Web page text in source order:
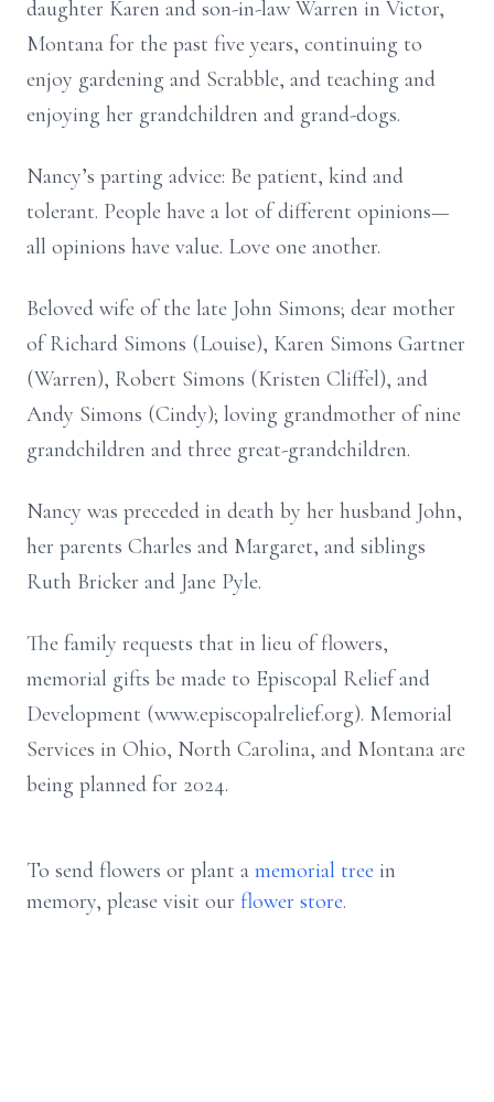
daughter Karen and son-in-law Warren in Victor,
Montana for the past five years, continuing to
enjoy gardening and Scrabble, and teaching and
enjoying her grandchildren and grand-dogs.
Nancy’s parting advice: Be patient, kind and
tolerant. People have a lot of different opinions—
all opinions have value. Love one another.
Beloved wife of the late John Simons; dear mother
of Richard Simons (Louise), Karen Simons Gartner
(Warren), Robert Simons (Kristen Cliffel), and
Andy Simons (Cindy); loving grandmother of nine
grandchildren and three great-grandchildren.
Nancy was preceded in death by her husband John,
her parents Charles and Margaret, and siblings
Ruth Bricker and Jane Pyle.
The family requests that in lieu of flowers,
memorial gifts be made to Episcopal Relief and
Development (www.episcopalrelief.org). Memorial
Services in Ohio, North Carolina, and Montana are
being planned for 2024.
To send flowers or plant a memorial tree in
memory, please visit our flower store.